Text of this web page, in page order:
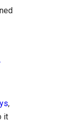
,
it